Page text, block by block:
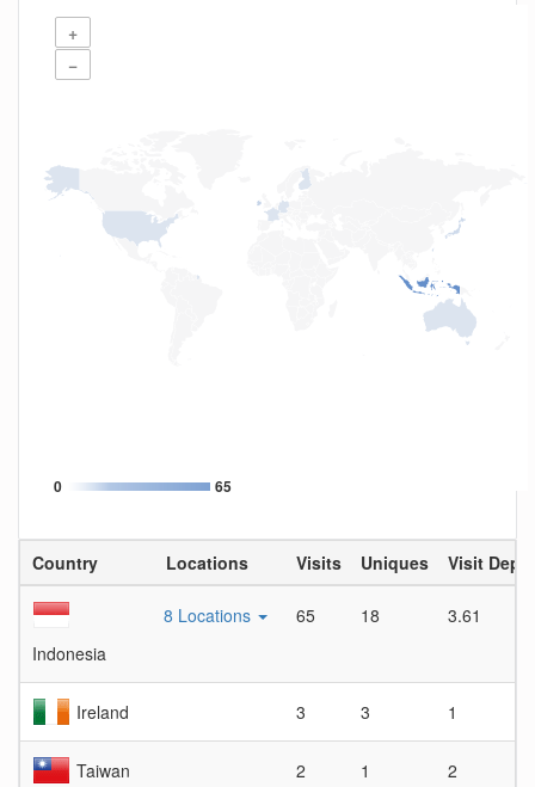
+
−
0 65
Country Locations Visits Uniques Visit
Indonesia
8 Locations 65 18 3.61
Ireland 3 3 1
Taiwan 2 1 2